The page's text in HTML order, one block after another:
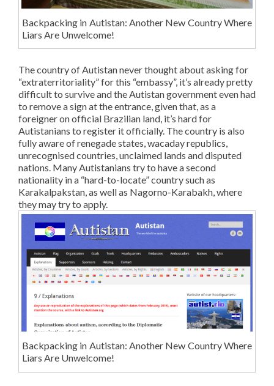
Backpacking in Autistan: Another New Country Where
Liars Are Unwelcome!
The country of Autistan never thought about asking for
“extraterritoriality” for this “embassy”, it’s already pretty
difficult to survive and the Autistan government even had
to remove a sign at the entrance, given that, as a
foreigner on official Brazilian land, it’s hard for
Autistanians to register it officially. The country is also
fully aware of renegade states, wacaday republics,
unrecognised countries, unclaimed lands and disputed
nations. Many Autistanians try to have a second
nationality in a “hard-to-locate” country such as
Karakalpakstan, as well as Nagorno-Karabakh, where
they may try to apply.
Backpacking in Autistan: Another New Country Where
Liars Are Unwelcome!